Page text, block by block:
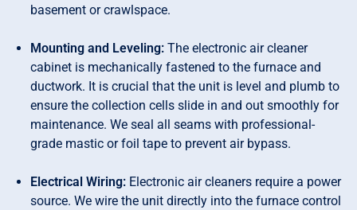
basement or crawlspace.
Mounting and Leveling:The electronic air cleaner
cabinet is mechanically fastened to the furnace and
ductwork. It is crucial that the unit is level and plumb to
ensure the collection cells slide in and out smoothly for
maintenance. We seal all seams with professional-
grade mastic or foil tape to prevent air bypass.
Electrical Wiring: Electronic air cleaners require a power
source. We wire the unit directly into the furnace control